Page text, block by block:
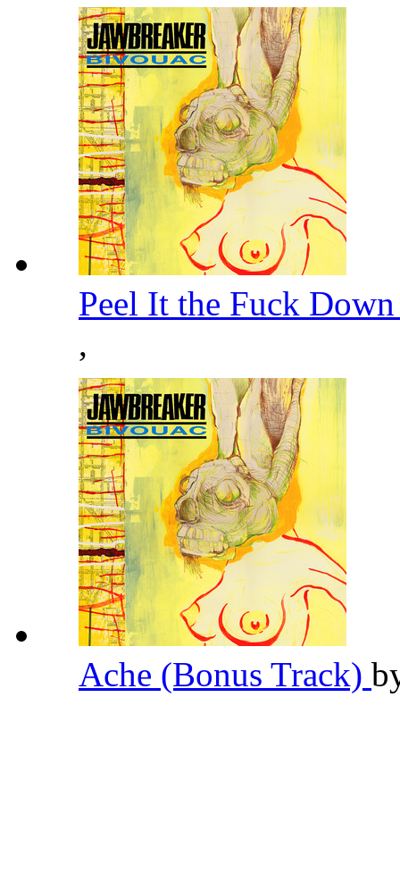
Peel It the Fuck
,
Ache (Bonus Track)